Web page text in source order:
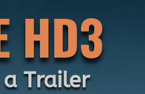
HD3
Trailer